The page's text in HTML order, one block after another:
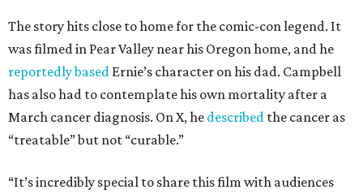
The story hits close to home for the comic-con legend. It
was filmed in Pear Valley near his Oregon home, and he
reportedly based Ernie’s character on his dad. Campbell
has also had to contemplate his own mortality after a
March cancer diagnosis. On X, he described the cancer as
“treatable” but not “curable.”
“It’s incredibly special to share this film with audiences